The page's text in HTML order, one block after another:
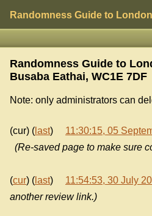
Randomness Guide to London
Randomness Guide to
Busaba Eathai, WC1E 7DF
Note: only administrators can
(cur) ( last) 11:30:15, 05
(Re-saved page to make sure
(cur) ( last) 11:54:53, 30 July
another review link.)